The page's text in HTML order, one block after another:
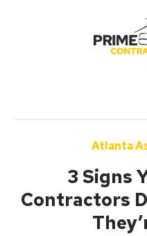
Atlanta
3 Signs
Contractors